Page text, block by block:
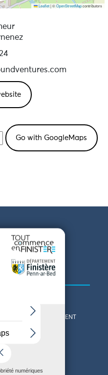
Leaflet |©OpenStreetMapcontributors
IN TOUCH
FINISTÈRE DEPARTMENT
OFFICES
POLICY